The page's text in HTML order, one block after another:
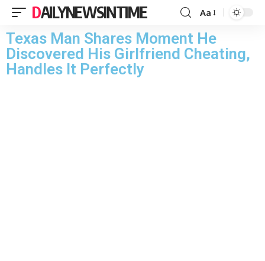
DAILYNEWSINTIME Aa
Texas Man Shares Moment He
Discovered His Girlfriend Cheating,
Handles It Perfectly